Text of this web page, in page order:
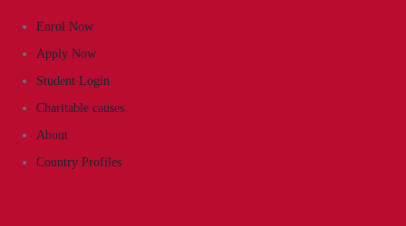
Enrol Now
Apply Now
Student Login
Charitable causes
About
Country Profiles